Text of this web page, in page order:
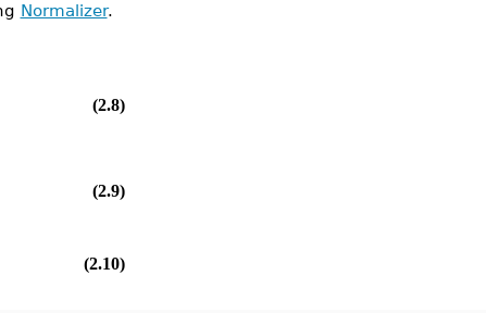
Normalizer.
(2.8)
(2.9)
(2.10)